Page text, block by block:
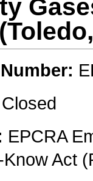
Closed
EPCRA
Act